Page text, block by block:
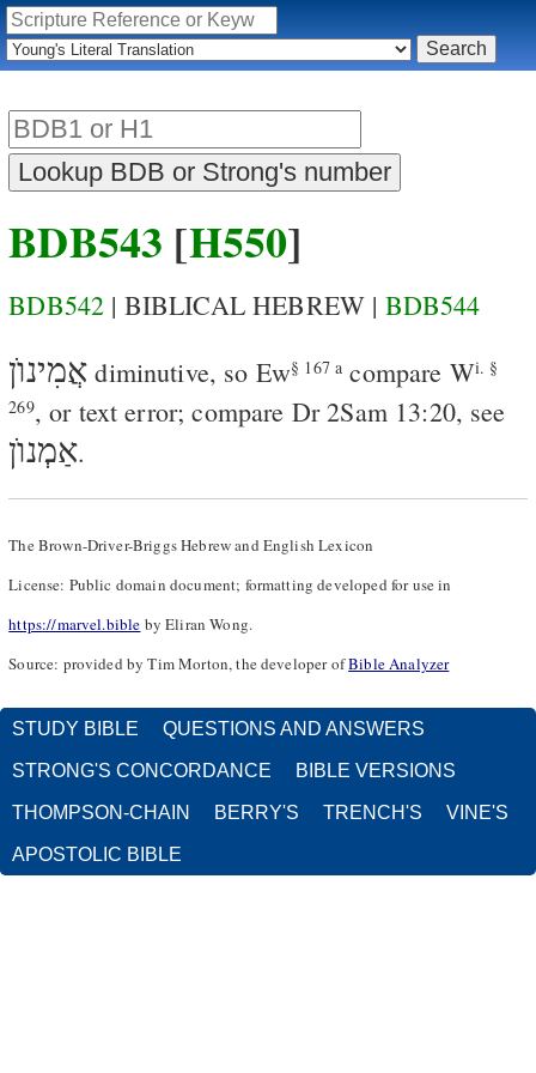
BDB543 [H550]
BDB542 | BIBLICAL HEBREW | BDB544
אֲמִינוֺן diminutive, so Ew§ 167 a compare Wi. §
269, or text error; compare Dr 2Sam 13:20, see
אַמְנוֺן.
The Brown-Driver-Briggs Hebrew and English Lexicon
License: Public domain document; formatting developed for use in
https://marvel.bible by Eliran Wong.
Source: provided by Tim Morton, the developer ofBible Analyzer
STUDY BIBLE QUESTIONS AND ANSWERS
STRONG'S CONCORDANCE BIBLE VERSIONS
THOMPSON-CHAIN BERRY'S TRENCH'S VINE'S
APOSTOLIC BIBLE